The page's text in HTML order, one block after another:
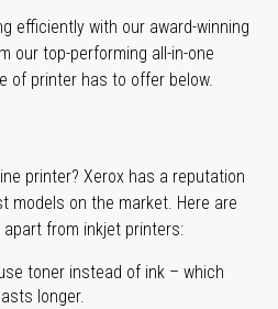
efficiently with our award-winning
our top-performing all-in-one
of printer has to offer below.
printer? Xerox has a reputation
models on the market. Here are
from inkjet printers:
toner instead of ink – which
longer.